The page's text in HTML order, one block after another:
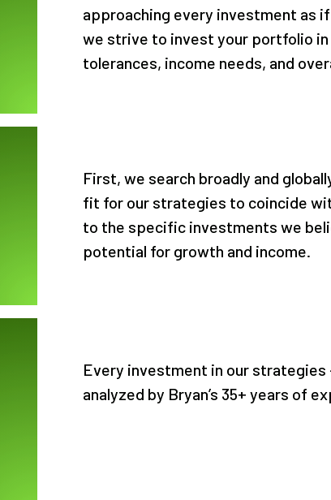
approaching every investment as
we strive to invest your portfolio
tolerances, income needs, and
First, we search broadly and
fit for our strategies to coincide
to the specific investments we
potential for growth and income.
Every investment in our strategies
analyzed by Bryan’s 35+ years of